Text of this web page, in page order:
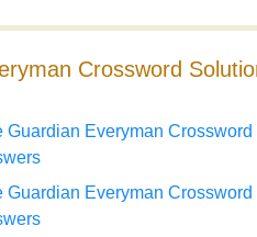
Crossword
Guardian Everyman Crossword
Guardian Everyman Crossword